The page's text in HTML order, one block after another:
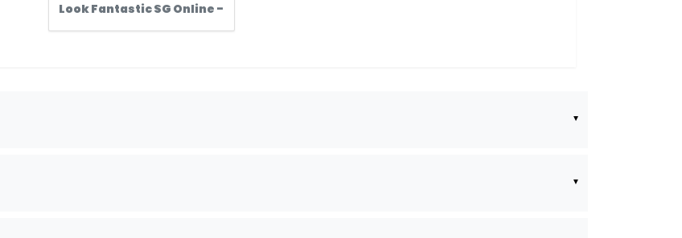
Look Fantastic SG Online -